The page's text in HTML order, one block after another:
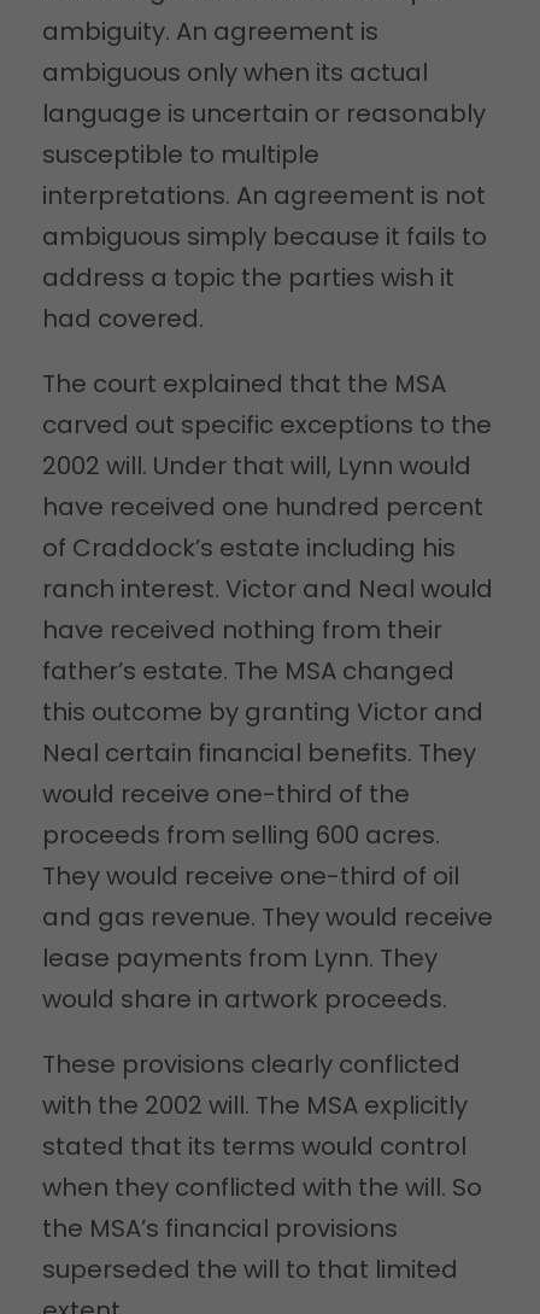
ambiguity. An agreement is
ambiguous only when its actual
language is uncertain or reasonably
susceptible to multiple
interpretations. An agreement is not
ambiguous simply because it fails to
address a topic the parties wish it
had covered.
The court explained that the MSA
carved out specific exceptions to the
2002 will. Under that will, Lynn would
have received one hundred percent
of Craddock’s estate including his
ranch interest. Victor and Neal would
have received nothing from their
father’s estate. The MSA changed
this outcome by granting Victor and
Neal certain financial benefits. They
would receive one-third of the
proceeds from selling 600 acres.
They would receive one-third of oil
and gas revenue. They would receive
lease payments from Lynn. They
would share in artwork proceeds.
These provisions clearly conflicted
with the 2002 will. The MSA explicitly
stated that its terms would control
when they conflicted with the will. So
the MSA’s financial provisions
superseded the will to that limited